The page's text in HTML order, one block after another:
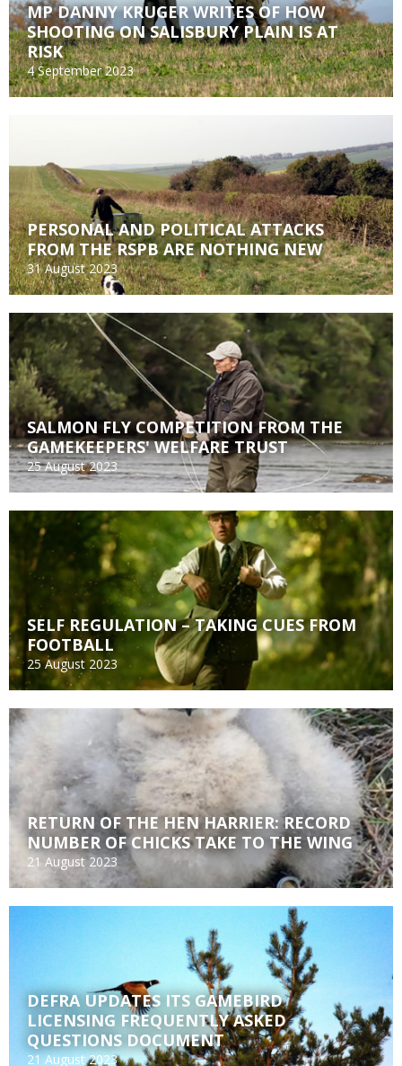
MP DANNY KRUGER WRITES OF HOW
SHOOTING ON SALISBURY PLAIN IS AT
RISK
4 September 2023
PERSONAL AND POLITICAL ATTACKS
FROM THE RSPB ARE NOTHING NEW
31 August 2023
SALMON FLY COMPETITION FROM THE
GAMEKEEPERS' WELFARE TRUST
25 August 2023
SELF REGULATION – TAKING CUES FROM
FOOTBALL
25 August 2023
RETURN OF THE HEN HARRIER: RECORD
NUMBER OF CHICKS TAKE TO THE WING
21 August 2023
DEFRA UPDATES ITS GAMEBIRD
LICENSING FREQUENTLY ASKED
QUESTIONS DOCUMENT
21 August 2023